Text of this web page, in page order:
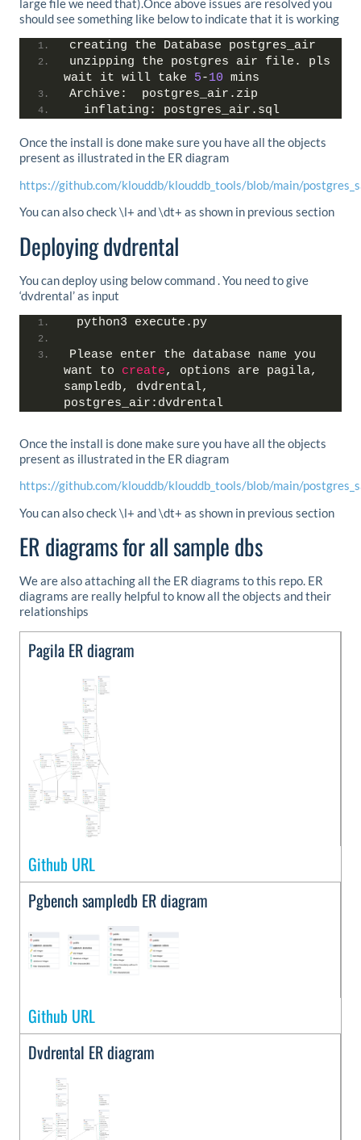
large file we need that).Once above issues are resolved you
should see something like below to indicate that it is working
creating the Database postgres_air
unzipping the postgres air file. pls
wait it will take 5-10 mins
Archive:  postgres_air.zip
  inflating: postgres_air.sql
Once the install is done make sure you have all the objects
present as illustrated in the ER diagram
https://github.com/klouddb/klouddb_tools/blob/main/
You can also check \l+ and \dt+ as shown in previous section
Deploying dvdrental
You can deploy using below command . You need to give
‘dvdrental’ as input
python3 execute.py
Please enter the database name you
want to create, options are pagila,
sampledb, dvdrental,
postgres_air:dvdrental
Once the install is done make sure you have all the objects
present as illustrated in the ER diagram
https://github.com/klouddb/klouddb_tools/blob/main/
You can also check \l+ and \dt+ as shown in previous section
ER diagrams for all sample dbs
We are also attaching all the ER diagrams to this repo. ER
diagrams are really helpful to know all the objects and their
relationships
Pagila ER diagram
Github URL
Pgbench sampledb ER diagram
Github URL
Dvdrental ER diagram